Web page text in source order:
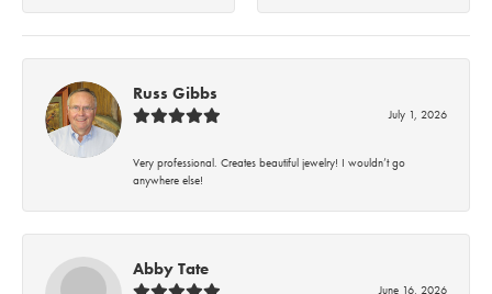
Russ Gibbs
July 1, 2026
Very professional. Creates beautiful jewelry! I wouldn’t go
anywhere else!
Abby Tate
June 16, 2026